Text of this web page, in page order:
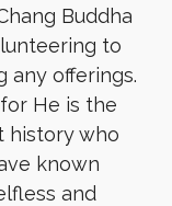
Buddha
to
any offerings.
He is the
history who
known
and